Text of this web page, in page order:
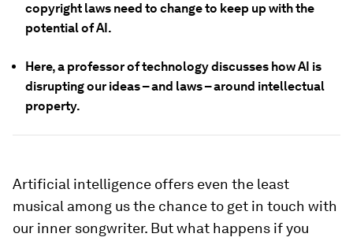
copyright laws need to change to keep up with the
potential of AI.
Here, a professor of technology discusses how AI is
disrupting our ideas – and laws – around intellectual
property.
Artificial intelligence offers even the least
musical among us the chance to get in touch with
our inner songwriter. But what happens if you